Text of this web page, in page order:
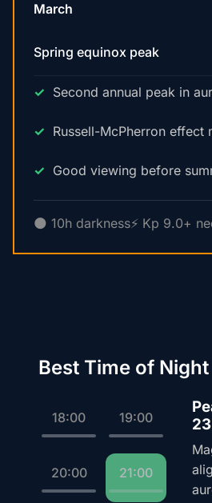
March
Spring equinox peak
Second annual peak in
Russell-McPherron effect
Good viewing before
🌑 10h darkness⚡ Kp 9.0+
Best Time of Night
18:00 19:00
20:00 21:00